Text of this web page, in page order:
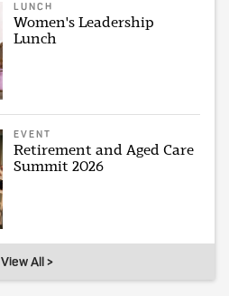
LUNCH
Women's Leadership
Lunch
EVENT
Retirement and Aged Care
Summit 2026
View All >